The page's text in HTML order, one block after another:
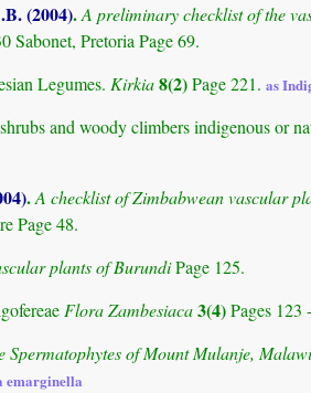
(2004).A preliminary checklist of the
Pretoria Page 69.
Legumes. Kirkia8(2)Page 221. as
and woody climbers indigenous or
.A checklist of Zimbabwean vascular
Page 48.
plants of BurundiPage 125.
Flora Zambesiaca3(4)Pages 123
Spermatophytes of Mount Mulanje,
emarginella